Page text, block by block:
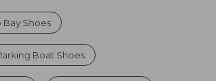
Bay Shoes
Boat Shoes